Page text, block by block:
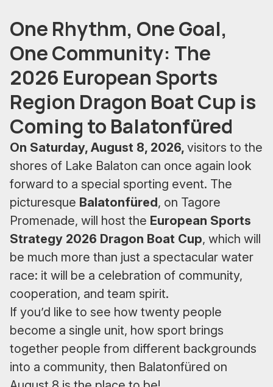
One Rhythm, One Goal,
One Community: The
2026 European Sports
Region Dragon Boat Cup is
Coming to Balatonfüred
On Saturday, August 8, 2026, visitors to the
shores of Lake Balaton can once again look
forward to a special sporting event. The
picturesque Balatonfüred, on Tagore
Promenade, will host the European Sports
Strategy 2026 Dragon Boat Cup, which will
be much more than just a spectacular water
race: it will be a celebration of community,
cooperation, and team spirit.
If you’d like to see how twenty people
become a single unit, how sport brings
together people from different backgrounds
into a community, then Balatonfüred on